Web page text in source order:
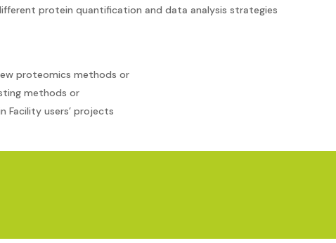
protein quantification and data analysis strategies
proteomics methods or
methods or
Facility users’ projects